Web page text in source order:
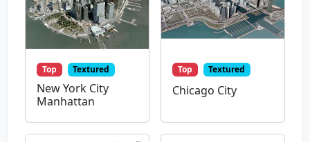
Top Textured
New York City
Manhattan
Top Textured
Chicago City